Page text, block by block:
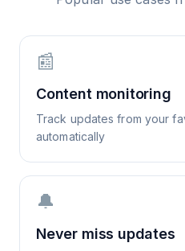
📰
Content monitoring
Track updates from your
automatically
🔔
Never miss updates